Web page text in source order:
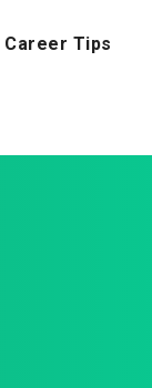
Career Tips